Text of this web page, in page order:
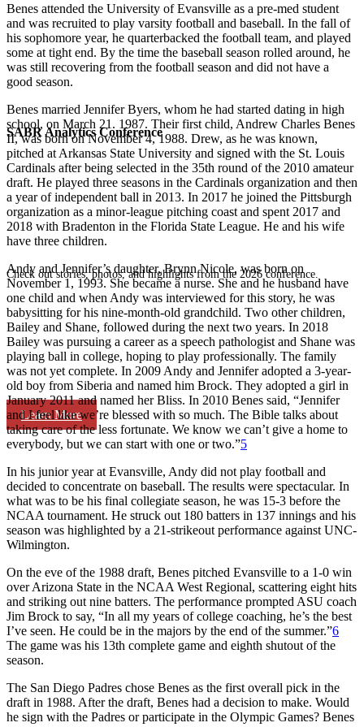
SABR Analytics Conference
Check out stories, photos, and highlights from the 2026 conference.
Learn More
Benes attended the University of Evansville as a pre-med student
and was recruited to play varsity football and baseball. In the fall of
his sophomore year, he quarterbacked the football team, and played
some at tight end. By the time the baseball season rolled around, he
was still recovering from the football season and did not have a
good season.
Benes married Jennifer Byers, whom he had started dating in high
school, on March 21. 1987. Their first child, Andrew Charles Benes
II, was born on November 4, 1988. Drew, as he was known,
pitched at Arkansas State University and signed with the St. Louis
Cardinals after being selected in the 35th round of the 2010 amateur
draft. He played three seasons in the Cardinals organization and then
a year of independent ball in 2013. In 2017 he joined the Pittsburgh
organization as a minor-league pitching coast and spent 2017 and
2018 with Bradenton in the Florida State League. He and his wife
have three children.
Andy and Jennifer’s daughter, Brynn Nicole, was born on
November 1, 1993. She became a nurse. She and he husband have
one child and when Andy was interviewed for this story, he was
babysitting for his nine-month-old grandchild. Two other children,
Bailey and Shane, followed during the next two years. In 2018
Bailey was pursuing a career as a speech pathologist and Shane was
playing ball in college, hoping to play professionally. The family
was not yet complete. In 2009 Andy and Jennifer adopted a 3-year-
old boy from Siberia and named him Brock. They adopted a girl in
January 2011 and named her Bliss. In 2010 Benes said, “Jennifer
and I feel like we’re blessed with so much. The Bible talks about
taking care of the less fortunate. We know we can’t give a home to
everybody, but we can start with one or two.”5
In his junior year at Evansville, Andy did not play football and
decided to concentrate on baseball. The results were spectacular. In
what was to be his final collegiate season, he was 15-3 before the
NCAA tournament. He struck out 180 batters in 137 innings and his
season was highlighted by a 21-strikeout performance against UNC-
Wilmington.
On the eve of the 1988 draft, Benes pitched Evansville to a 1-0 win
over Arizona State in the NCAA West Regional, scattering eight hits
and striking out nine batters. The performance prompted ASU coach
Jim Brock to say, “In all my years of college coaching, he’s the best
I’ve seen. He could be in the majors by the end of the summer.”6
The game was his 13th complete game and eighth shutout of the
season.
The San Diego Padres chose Benes as the first overall pick in the
draft in 1988. After the draft, Benes had a decision to make. Would
he sign with the Padres or participate in the Olympic Games? Benes